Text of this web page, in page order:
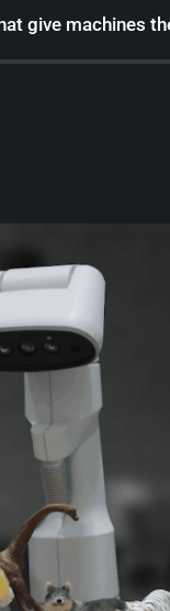
give machines